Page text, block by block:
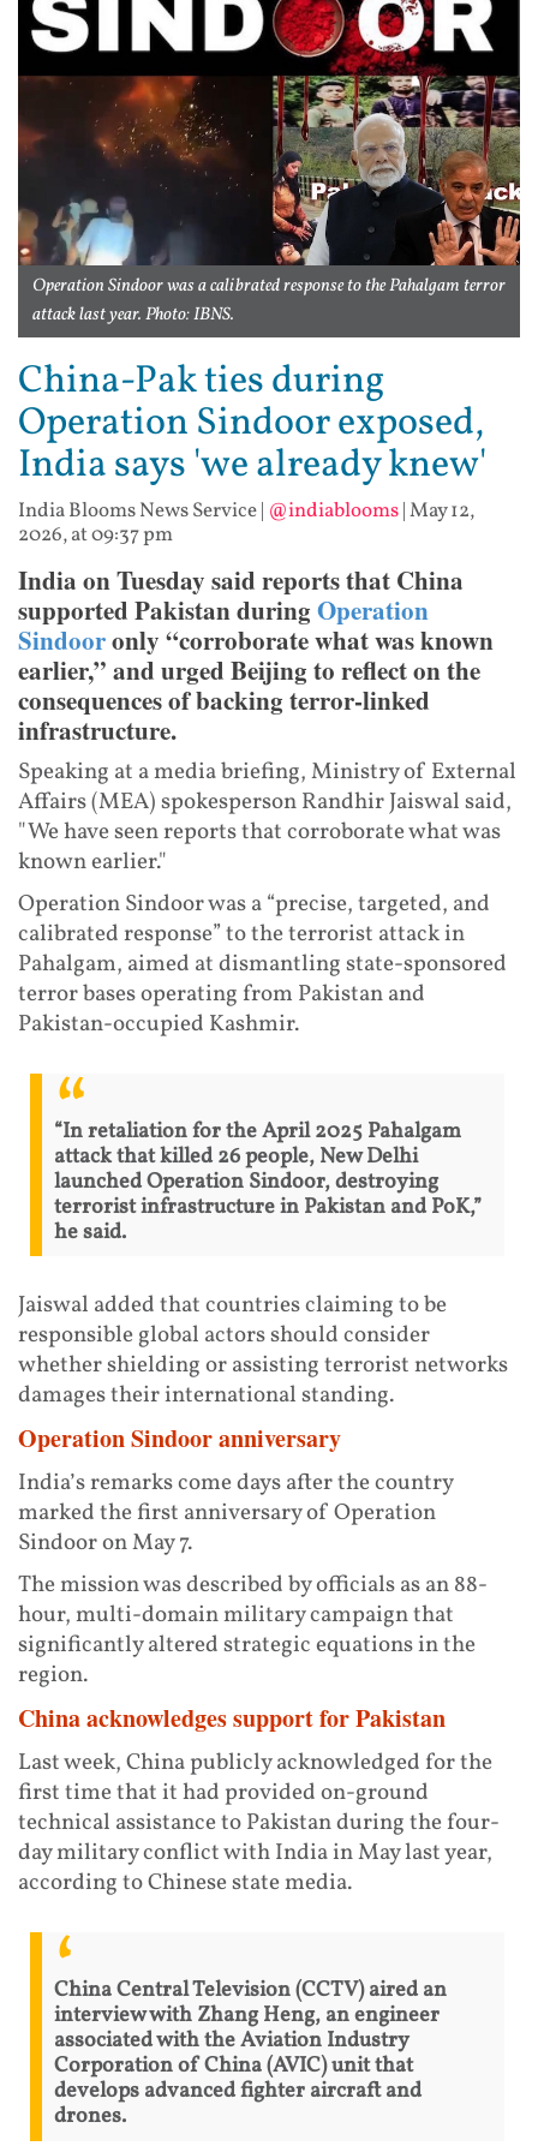
Operation Sindoor was a calibrated response to the Pahalgam terror
attack last year. Photo: IBNS.
China-Pak ties during
Operation Sindoor exposed,
India says 'we already knew'
India Blooms News Service| @indiablooms|May 12,
2026, at 09:37 pm
India on Tuesday said reports that China
supported Pakistan during Operation
Sindooronly “corroborate what was known
earlier,” and urged Beijing to reflect on the
consequences of backing terror-linked
infrastructure.
Speaking at a media briefing, Ministry of External
Affairs (MEA) spokesperson Randhir Jaiswal said,
"We have seen reports that corroborate what was
known earlier."
Operation Sindoor was a “precise, targeted, and
calibrated response” to the terrorist attack in
Pahalgam, aimed at dismantling state-sponsored
terror bases operating from Pakistan and
Pakistan-occupied Kashmir.
“In retaliation for the April 2025 Pahalgam
attack that killed 26 people, New Delhi
launched Operation Sindoor, destroying
terrorist infrastructure in Pakistan and PoK,”
he said.
Jaiswal added that countries claiming to be
responsible global actors should consider
whether shielding or assisting terrorist networks
damages their international standing.
Operation Sindoor anniversary
India’s remarks come days after the country
marked the first anniversary of Operation
Sindoor on May 7.
The mission was described by officials as an 88-
hour, multi-domain military campaign that
significantly altered strategic equations in the
region.
China acknowledges support for Pakistan
Last week, China publicly acknowledged for the
first time that it had provided on-ground
technical assistance to Pakistan during the four-
day military conflict with India in May last year,
according to Chinese state media.
China Central Television (CCTV) aired an
interview with Zhang Heng, an engineer
associated with the Aviation Industry
Corporation of China (AVIC) unit that
develops advanced fighter aircraft and
drones.